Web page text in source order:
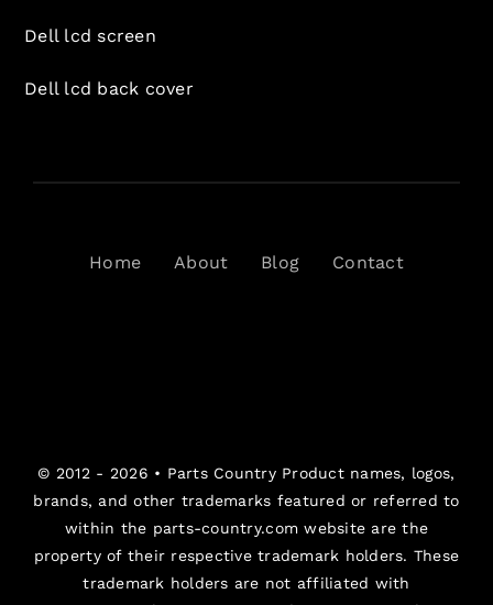
Dell lcd screen
Dell lcd back cover
Home About Blog Contact
© 2012 - 2026 • Parts CountryProduct names, logos,
brands, and other trademarks featured or referred to
within the parts-country.com website are the
property of their respective trademark holders. These
trademark holders are not affiliated with